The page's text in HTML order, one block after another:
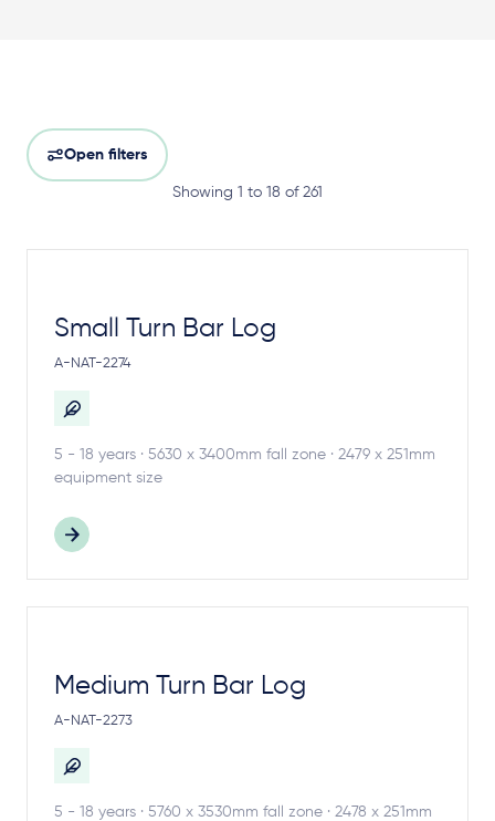
Open filters
Showing 1 to 18 of 261
Small Turn Bar Log
A-NAT-2274
5 - 18 years · 5630 x 3400mm fall zone · 2479 x 251mm
equipment size
Medium Turn Bar Log
A-NAT-2273
5 - 18 years · 5760 x 3530mm fall zone · 2478 x 251mm